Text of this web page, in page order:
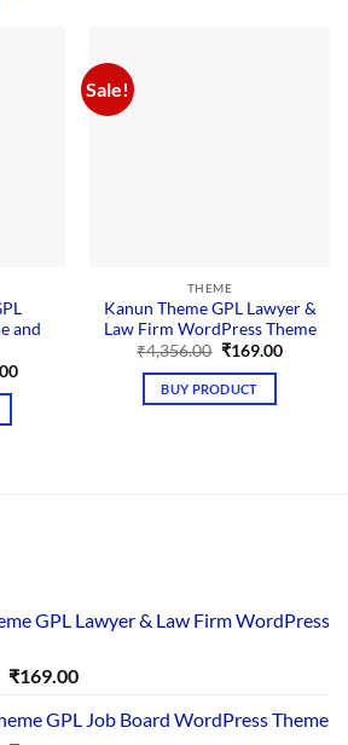
and
Current
Sale!
THEME
Kanun Theme GPL Lawyer &
Law Firm WordPress Theme
₹4,356.00 Original
was:
₹4,356.00.
₹169.00Current
BUY PRODUCT
GPL Lawyer & Law Firm WordPress
Original
was:
₹169.00Current
is:
GPL Job Board WordPress Theme